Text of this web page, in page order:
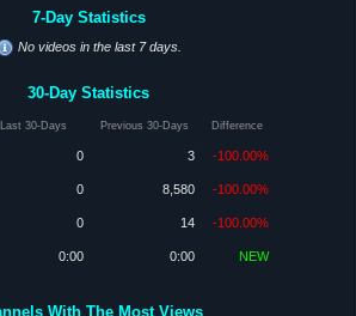
7-Day Statistics
No videos in the last 7 days.
30-Day Statistics
Last 30-Days Previous 30-Days Difference
0 3 -100.00%
0 8,580 -100.00%
0 14 -100.00%
0:00 0:00 NEW
With The Most Views